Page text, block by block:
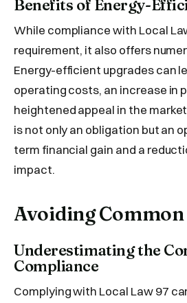
Benefits of Energy-
While compliance with Local
requirement, it also offers
Energy-efficient upgrades can
operating costs, an increase in
heightened appeal in the
is not only an obligation but an
term financial gain and a
impact.
Avoiding
Underestimating the
Compliance
Complying with Local Law 97